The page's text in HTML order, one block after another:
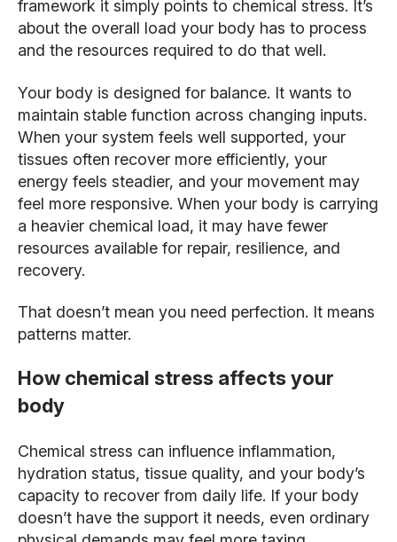
framework it simply points to chemical stress. It’s
about the overall load your body has to process
and the resources required to do that well.
Your body is designed for balance. It wants to
maintain stable function across changing inputs.
When your system feels well supported, your
tissues often recover more efficiently, your
energy feels steadier, and your movement may
feel more responsive. When your body is carrying
a heavier chemical load, it may have fewer
resources available for repair, resilience, and
recovery.
That doesn’t mean you need perfection. It means
patterns matter.
How chemical stress affects your
body
Chemical stress can influence inflammation,
hydration status, tissue quality, and your body’s
capacity to recover from daily life. If your body
doesn’t have the support it needs, even ordinary